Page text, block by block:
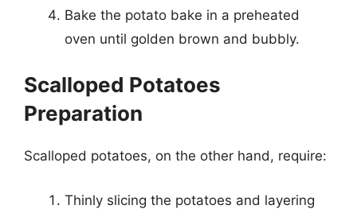
Bake the potato bake in a preheated
oven until golden brown and bubbly.
Scalloped Potatoes
Preparation
Scalloped potatoes, on the other hand, require:
Thinly slicing the potatoes and layering